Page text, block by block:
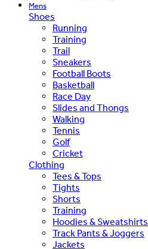
Mens
Shoes
Running
Training
Trail
Sneakers
Football Boots
Basketball
Race Day
Slides and Thongs
Walking
Tennis
Golf
Cricket
Clothing
Tees & Tops
Tights
Shorts
Training
Hoodies & Sweatshirts
Track Pants & Joggers
Jackets